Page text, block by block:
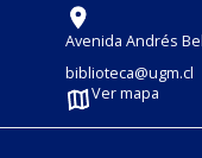
Avenida Andrés
biblioteca@ugm.cl
Ver mapa